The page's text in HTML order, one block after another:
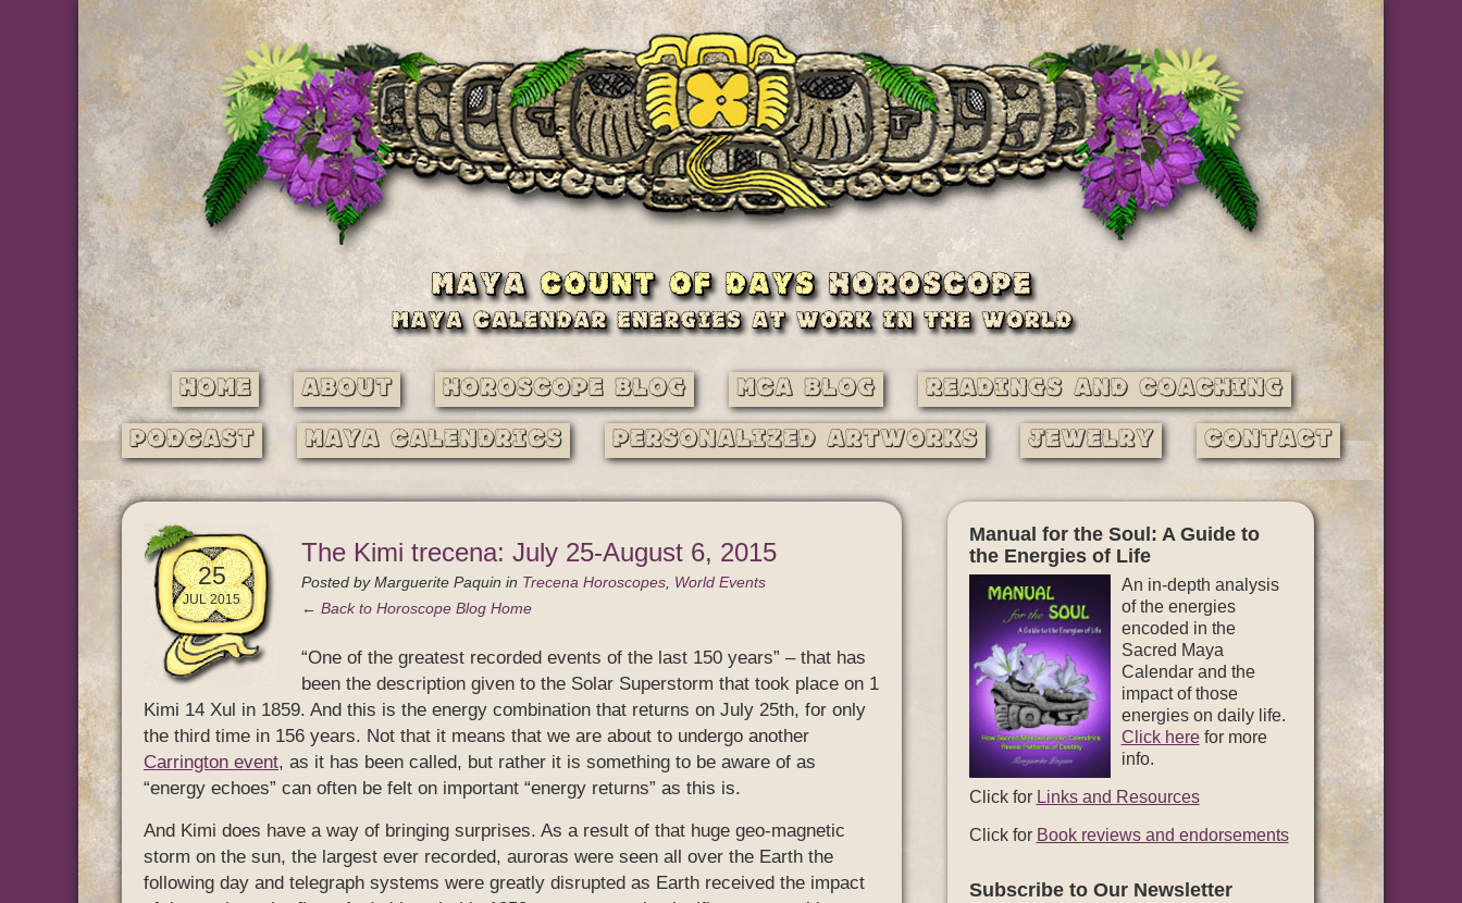
Home About Horoscope Blog MCA Blog Readings and Coaching
Podcast Maya Calendrics Personalized Artworks Jewelry Contact
25
JUL 2015
The Kimi trecena: July 25-August 6, 2015
Posted byMarguerite Paquin in Trecena Horoscopes World Events
← Back to Horoscope Blog Home
“One of the greatest recorded events of the last 150 years” – that has
been the description given to the Solar Superstorm that took place on 1
Kimi 14 Xul in 1859. And this is the energy combination that returns on July 25th, for only
the third time in 156 years. Not that it means that we are about to undergo another
Carrington event, as it has been called, but rather it is something to be aware of as
“energy echoes” can often be felt on important “energy returns” as this is.
And Kimi does have a way of bringing surprises. As a result of that huge geo-magnetic
storm on the sun, the largest ever recorded, auroras were seen all over the Earth the
following day and telegraph systems were greatly disrupted as Earth received the impact
Manual for the Soul: A Guide to
the Energies of Life
An in-depth analysis
of the energies
encoded in the
Sacred Maya
Calendar and the
impact of those
energies on daily life.
Click herefor more
info.
Click for Links and Resources
Click for Book reviews and endorsements
Subscribe to Our Newsletter